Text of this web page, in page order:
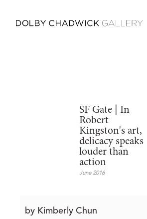
SF Gate | In
Robert
Kingston's art,
delicacy speaks
louder than
action
June 2016
by Kimberly Chun